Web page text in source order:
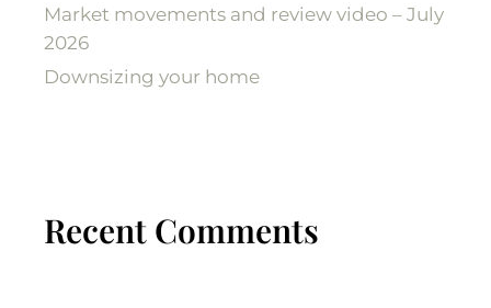
Market movements and review video – July
2026
Downsizing your home
Recent Comments